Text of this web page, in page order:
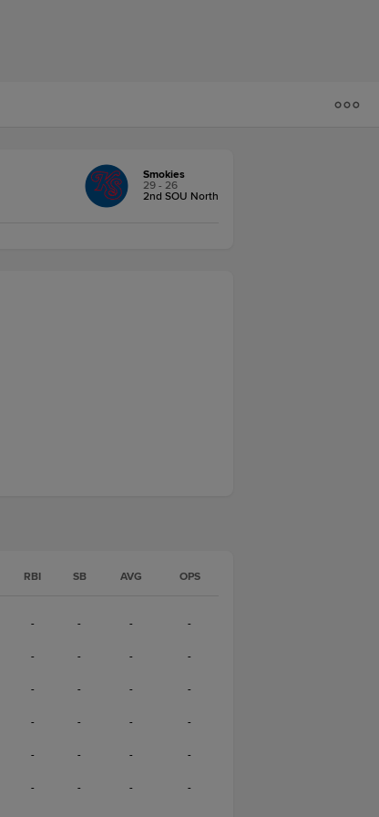
Smokies
29 - 26
2nd SOU North
RBI SB AVG OPS
- - - -
- - - -
- - - -
- - - -
- - - -
- - - -